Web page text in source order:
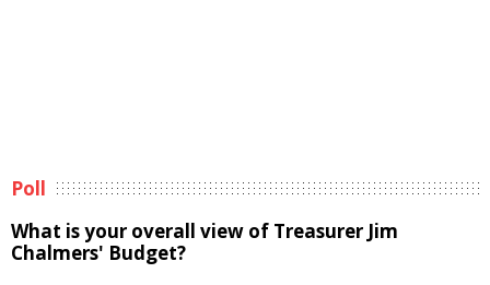
Poll
What is your overall view of Treasurer Jim
Chalmers' Budget?